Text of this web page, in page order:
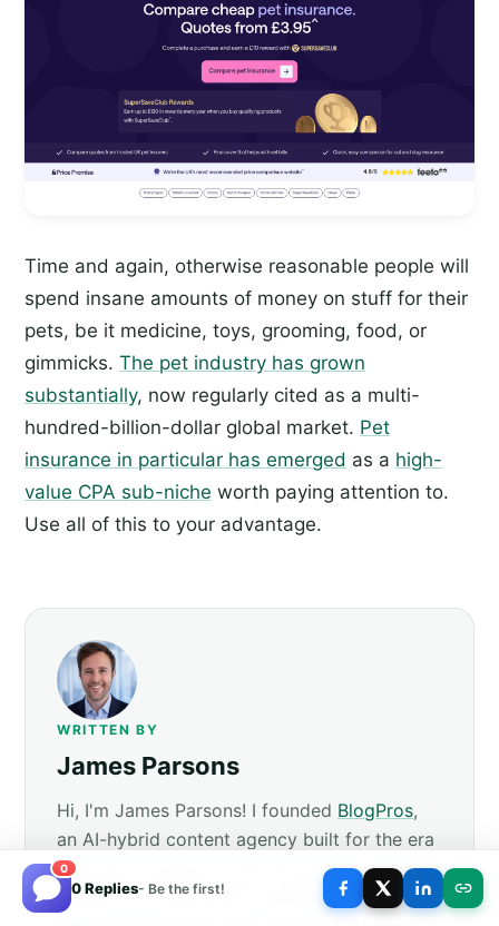
0
0 Replies- Be the first!
Time and again, otherwise reasonable people will
spend insane amounts of money on stuff for their
pets, be it medicine, toys, grooming, food, or
gimmicks. The pet industry has grown
substantially, now regularly cited as a multi-
hundred-billion-dollar global market. Pet
insurance in particular has emerged as a high-
value CPA sub-niche worth paying attention to.
Use all of this to your advantage.
WRITTEN BY
James Parsons
Hi, I'm James Parsons! I founded BlogPros,
an AI-hybrid content agency built for the era
of answer engines and AI Overviews. We pair
modern AI tooling with experienced human